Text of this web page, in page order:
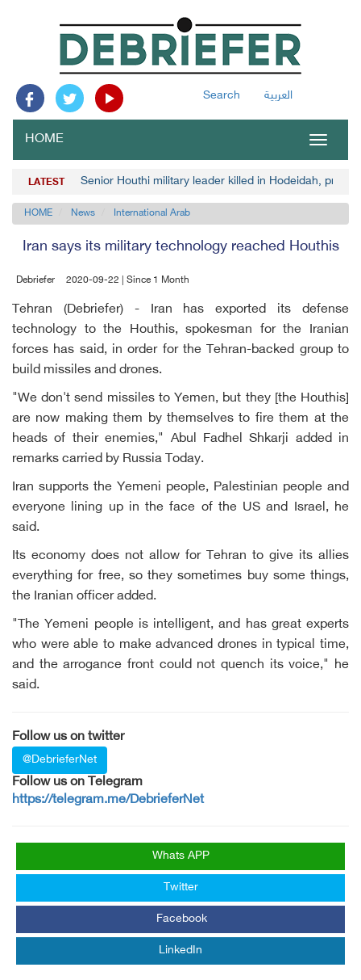
Search العربية
Toggle
HOME
LATEST Senior Houthi military leader killed in Hodeidah, pro-
HOME News International Arab
Iran says its military technology reached Houthis
Debriefer 2020-09-22 | Since 1 Month
Tehran (Debriefer) - Iran has exported its defense
technology to the Houthis, spokesman for the Iranian
forces has said, in order for the Tehran-backed group to
build missiles and drones.
"We don't send missiles to Yemen, but they [the Houthis]
are now making them by themselves to fire them at the
heads of their enemies," Abul Fadhel Shkarji added in
remarks carried by Russia Today.
Iran supports the Yemeni people, Palestinian people and
everyone lining up in the face of the US and Israel, he
said.
Its economy does not allow for Tehran to give its allies
everything for free, so they sometimes buy some things,
the Iranian officer added.
"The Yemeni people is intelligent, and has great experts
who were able to make advanced drones in typical time,
and the arrogance front could not quench its voice," he
said.
Follow us on twitter
@DebrieferNet
Follow us on Telegram
https://telegram.me/DebrieferNet
Whats APP
Twitter
Facebook
LinkedIn